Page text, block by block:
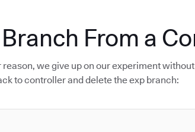
From a
we give up on our experiment
to controller and delete the exp branch: